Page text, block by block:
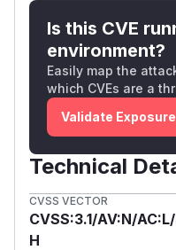
Is this CVE
environment?
Easily map the
which CVEs are a
Validate Exposure
Technical
CVSS VECTOR
CVSS:3.1/AV:N/
H